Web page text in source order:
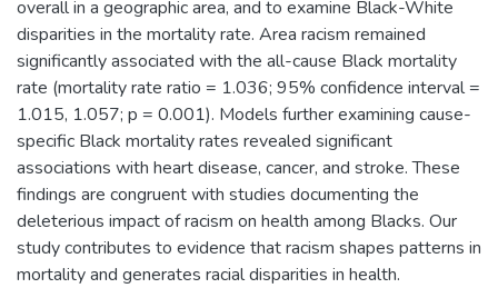
overall in a geographic area, and to examine Black-White
disparities in the mortality rate. Area racism remained
significantly associated with the all-cause Black mortality
rate (mortality rate ratio = 1.036; 95% confidence interval =
1.015, 1.057; p = 0.001). Models further examining cause-
specific Black mortality rates revealed significant
associations with heart disease, cancer, and stroke. These
findings are congruent with studies documenting the
deleterious impact of racism on health among Blacks. Our
study contributes to evidence that racism shapes patterns in
mortality and generates racial disparities in health.